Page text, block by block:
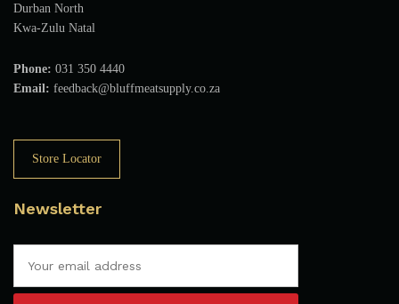
Durban North
Kwa-Zulu Natal
Phone: 031 350 4440
Email: feedback@bluffmeatsupply.co.za
Store Locator
Newsletter